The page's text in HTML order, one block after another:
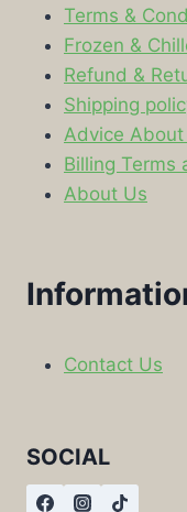
Terms &
Frozen &
Refund &
Shipping
Advice
Billing Terms
About Us
Contact Us
SOCIAL